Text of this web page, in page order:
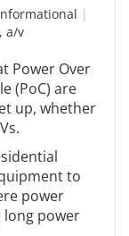
, a/v
Power Over
(PoC) are
up, whether
to
power
long power